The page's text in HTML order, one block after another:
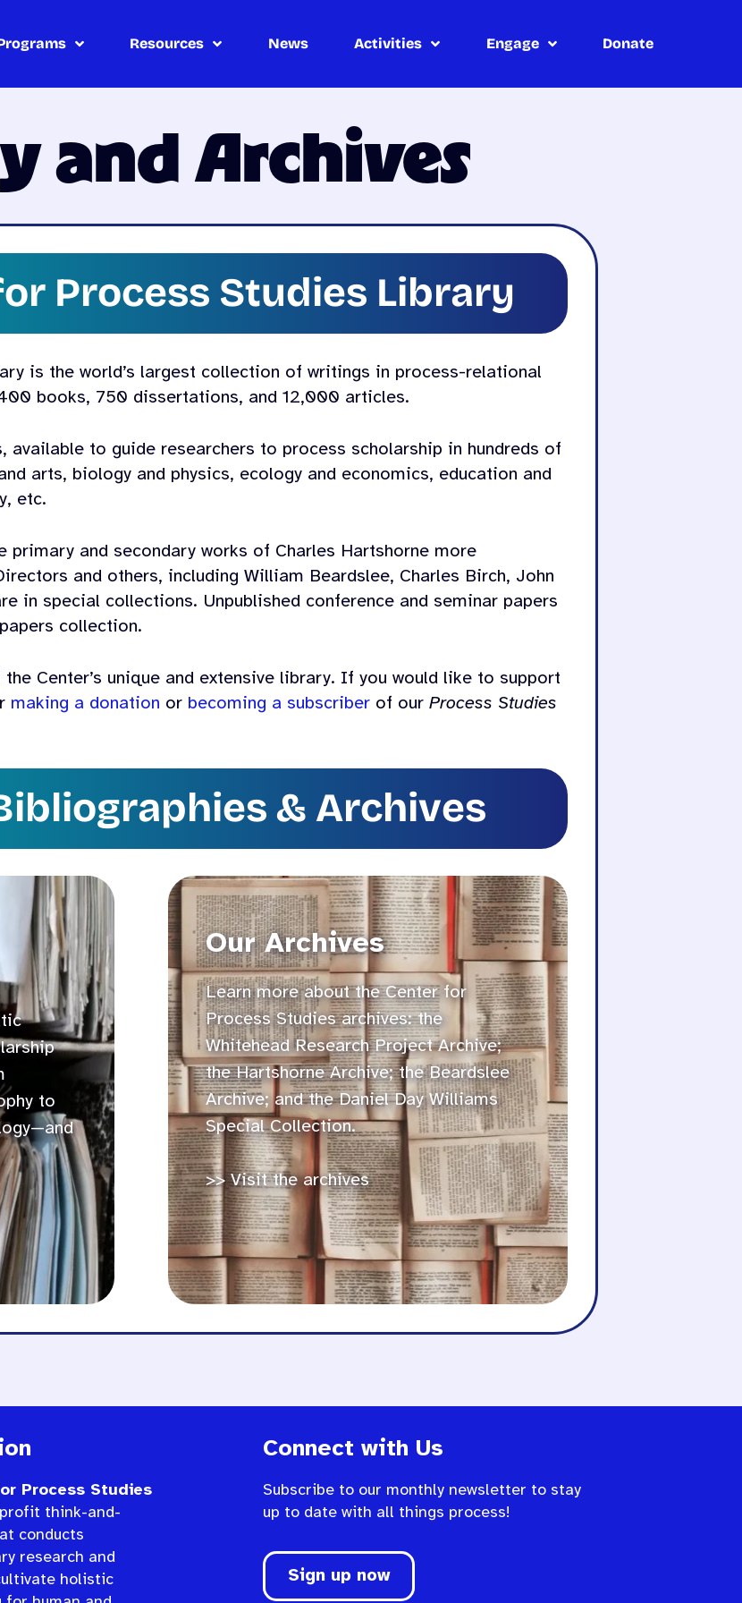
Resources News Activities Engage Donate
and Archives
Process Studies Library
is the world’s largest collection of writings in process-relational
books, 750 dissertations, and 12,000 articles.
available to guide researchers to process scholarship in hundreds of
arts, biology and physics, ecology and economics, education and
etc.
primary and secondary works of Charles Hartshorne more
and others, including William Beardslee, Charles Birch, John
in special collections. Unpublished conference and seminar papers
collection.
Center’s unique and extensive library. If you would like to support
making a donation or becoming a subscriberof our Process Studies
& Archives
to
Our Archives
Learn more about the Center for
Process Studies archives: the
Whitehead Research Project Archive;
the Hartshorne Archive; the Beardslee
Archive; and the Daniel Day Williams
Special Collection.
>> Visit the archives
Process Studies
think-and-
conducts
research and
holistic
Connect with Us
Subscribe to our monthly newsletter to stay
up to date with all things process!
Sign up now